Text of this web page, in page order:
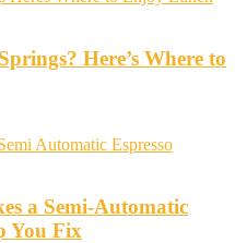
Here’s Where to
a Semi-Automatic
You Fix